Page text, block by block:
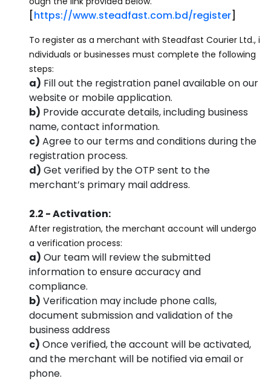
[https://www.steadfast.com.bd/register]
To register as a merchant with Steadfast Courier Ltd., i
ndividuals or businesses must complete the following
steps:
a) Fill out the registration panel available on our
website or mobile application.
b) Provide accurate details, including business
name, contact information.
c) Agree to our terms and conditions during the
registration process.
d) Get verified by the OTP sent to the
merchant’s primary mail address.
2.2 - Activation:
After registration, the merchant account will undergo
a verification process:
a) Our team will review the submitted
information to ensure accuracy and
compliance.
b) Verification may include phone calls,
document submission and validation of the
business address
c) Once verified, the account will be activated,
and the merchant will be notified via email or
phone.